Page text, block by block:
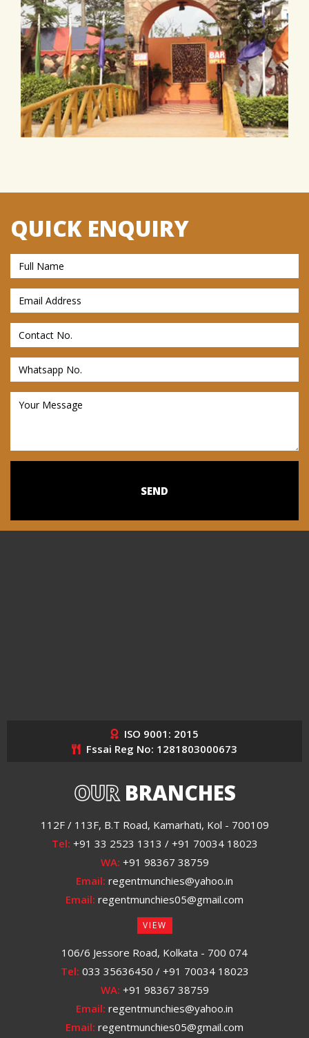
QUICK ENQUIRY
ISO 9001: 2015
Fssai Reg No: 1281803000673
OURBRANCHES
112F / 113F, B.T Road, Kamarhati, Kol - 700109
Tel: +91 33 2523 1313 / +91 70034 18023
WA: +91 98367 38759
Email: regentmunchies@yahoo.in
Email: regentmunchies05@gmail.com
VIEW
106/6 Jessore Road, Kolkata - 700 074
Tel: 033 35636450 / +91 70034 18023
WA: +91 98367 38759
Email: regentmunchies@yahoo.in
Email: regentmunchies05@gmail.com